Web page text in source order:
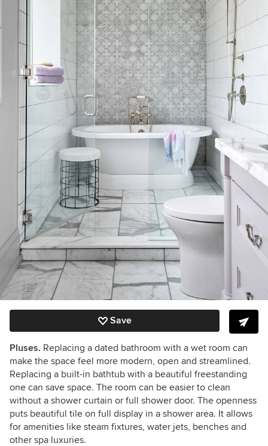
Save
Pluses. Replacing a dated bathroom with a wet room can
make the space feel more modern, open and streamlined.
Replacing a built-in bathtub with a beautiful freestanding
one can save space. The room can be easier to clean
without a shower curtain or full shower door. The openness
puts beautiful tile on full display in a shower area. It allows
for amenities like steam fixtures, water jets, benches and
other spa luxuries.